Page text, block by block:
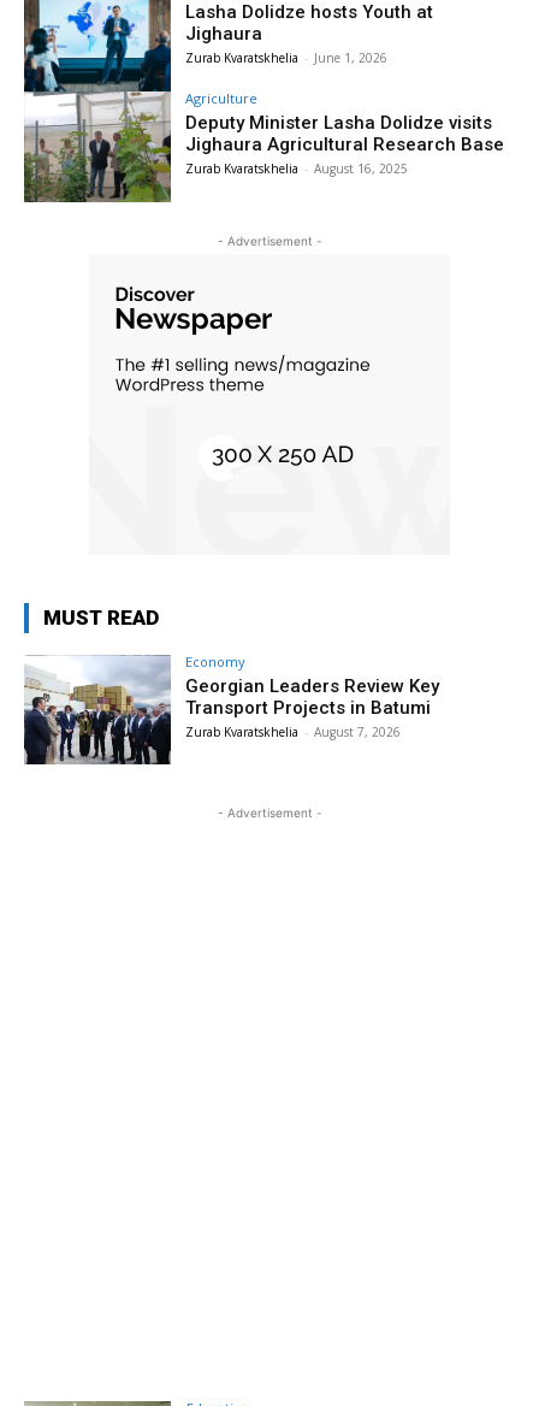
Lasha Dolidze hosts Youth at
Jighaura
Zurab Kvaratskhelia - June 1, 2026
Agriculture
Deputy Minister Lasha Dolidze visits
Jighaura Agricultural Research Base
Zurab Kvaratskhelia - August 16, 2025
- Advertisement -
MUST READ
Economy
Georgian Leaders Review Key
Transport Projects in Batumi
Zurab Kvaratskhelia - August 7, 2026
- Advertisement -